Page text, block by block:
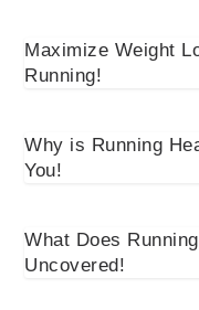
Maximize Weight
Running!
Why is Running
You!
What Does
Uncovered!